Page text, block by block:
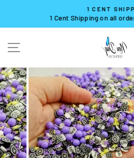
content
1 CENT
1 Cent Shipping on all
SITE NAVIGATION